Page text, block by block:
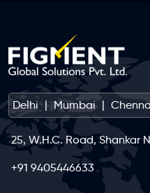
Delhi | Mumbai |
25, W.H.C. Road, Shankar
+91 9405446633